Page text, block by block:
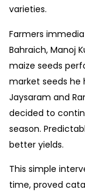
varieties.
Farmers
Bahraich, Manoj
maize seeds
market seeds he
Jaysaram and
decided to
season.
better yields.
This simple
time, proved